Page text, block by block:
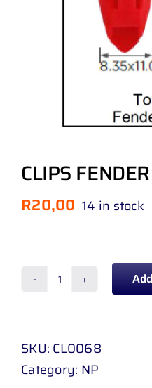
CLIPS
R20,00 14 in stock
CLIPS
RED
quantity
SKU: CL0068
Category: NP